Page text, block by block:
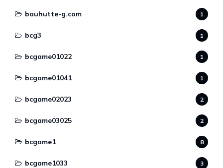
bauhutte-g.com 1
bcg3 1
bcgame01022 1
bcgame01041 1
bcgame02023 2
bcgame03025 2
bcgame1 8
bcgame1033 3